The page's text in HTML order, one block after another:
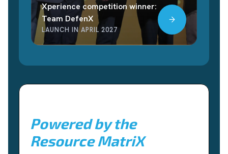
Xperience competition winner:
Team DefenX
LAUNCH IN APRIL 2027
Powered by the
Resource MatriX